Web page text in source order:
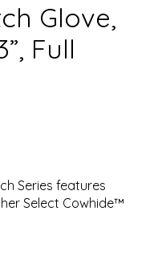
Glove,
Full
Series features
Select Cowhide™